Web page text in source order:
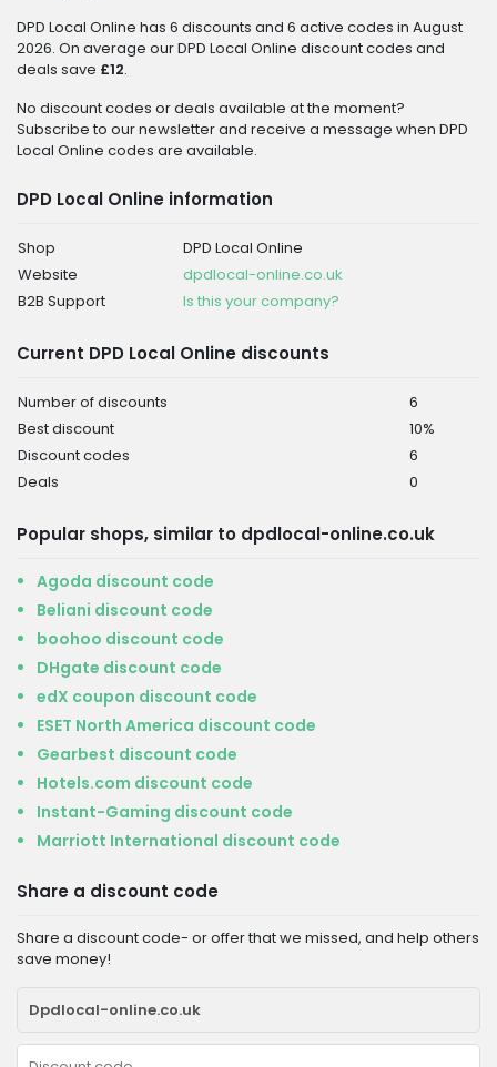
DPD Local Online has 6 discounts and 6 active codes in August
2026. On average our DPD Local Online discount codes and
deals save £12.
No discount codes or deals available at the moment?
Subscribe to our newsletter and receive a message when DPD
Local Online codes are available.
DPD Local Online information
Shop
DPD Local Online
Website
dpdlocal-online.co.uk
B2B Support
Is this your company?
Current DPD Local Online discounts
Number of discounts
6
Best discount
10%
Discount codes
6
Deals
0
Popular shops, similar to dpdlocal-online.co.uk
Agoda discount code
Beliani discount code
boohoo discount code
DHgate discount code
edX coupon discount code
ESET North America discount code
Gearbest discount code
Hotels.com discount code
Instant-Gaming discount code
Marriott International discount code
Share a discount code
Share a discount code- or offer that we missed, and help others
save money!